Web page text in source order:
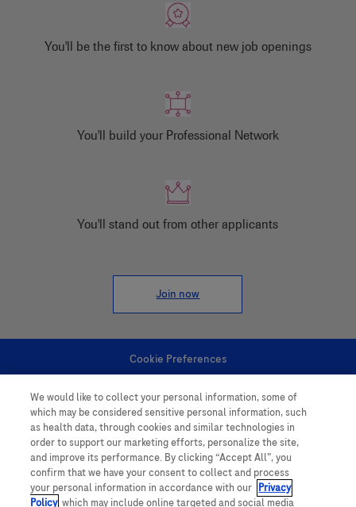
You'll be the first to know about new job openings
You'll build your Professional Network
You'll stand out from other applicants
Join now
Cookie Preferences
Personal Information
We would like to collect your personal information, some of
which may be considered sensitive personal information, such
as health data, through cookies and similar technologies in
order to support our marketing efforts, personalize the site,
and improve its performance. By clicking “Accept All”, you
confirm that we have your consent to collect and process
your personal information in accordance with our Privacy
Policy, which may include online targeted and social media